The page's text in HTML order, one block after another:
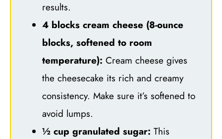
results.
4 blocks cream cheese (8-ounce
blocks, softened to room
temperature): Cream cheese gives
the cheesecake its rich and creamy
consistency. Make sure it’s softened to
avoid lumps.
½ cup granulated sugar: This